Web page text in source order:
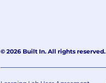
© 2026 Built In. All rights reserved.